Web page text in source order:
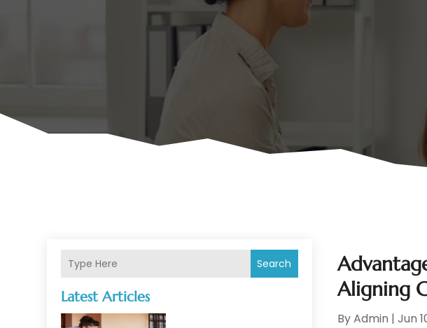
Search
Latest Articles
Aligning
ByAdmin |Jun